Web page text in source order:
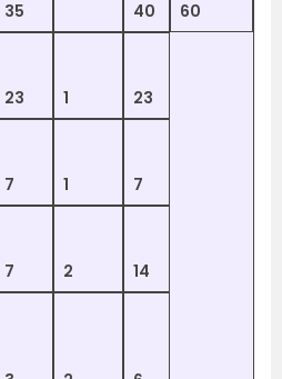
35 40 60
23 1
23
7 1
7
7 2
14